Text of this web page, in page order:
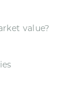
value?